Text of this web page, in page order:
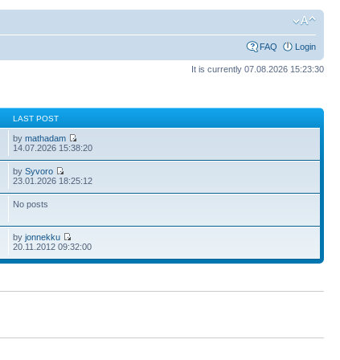
FAQ Login
It is currently 07.08.2026 15:23:30
LAST POST
bymathadam
14.07.2026 15:38:20
bySyvoro
23.01.2026 18:25:12
No posts
byjonnekku
20.11.2012 09:32:00